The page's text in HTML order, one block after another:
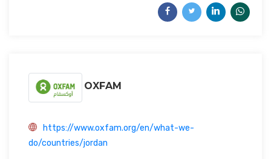
OXFAM
https://www.oxfam.org/en/what-we-
do/countries/jordan